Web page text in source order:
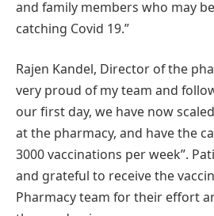
and family members who may
catching Covid 19.”
Rajen Kandel, Director of the
very proud of my team and
our first day, we have now
at the pharmacy, and have the
3000 vaccinations per week”.
and grateful to receive the
Pharmacy team for their effort